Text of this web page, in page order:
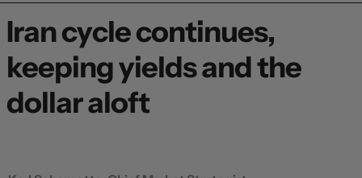
Iran cycle continues,
keeping yields and the
dollar aloft